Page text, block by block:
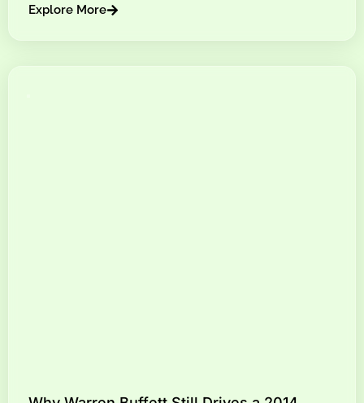
Explore More